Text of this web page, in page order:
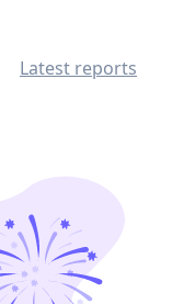
Latest reports